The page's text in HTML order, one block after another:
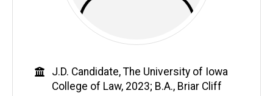
Education
J.D. Candidate, The University of Iowa
College of Law, 2023; B.A., Briar Cliff